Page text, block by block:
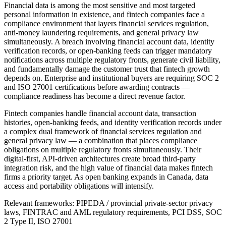
Financial data is among the most sensitive and most targeted
personal information in existence, and fintech companies face a
compliance environment that layers financial services regulation,
anti-money laundering requirements, and general privacy law
simultaneously. A breach involving financial account data, identity
verification records, or open-banking feeds can trigger mandatory
notifications across multiple regulatory fronts, generate civil liability,
and fundamentally damage the customer trust that fintech growth
depends on. Enterprise and institutional buyers are requiring SOC 2
and ISO 27001 certifications before awarding contracts —
compliance readiness has become a direct revenue factor.
Fintech companies handle financial account data, transaction
histories, open-banking feeds, and identity verification records under
a complex dual framework of financial services regulation and
general privacy law — a combination that places compliance
obligations on multiple regulatory fronts simultaneously. Their
digital-first, API-driven architectures create broad third-party
integration risk, and the high value of financial data makes fintech
firms a priority target. As open banking expands in Canada, data
access and portability obligations will intensify.
Relevant frameworks: PIPEDA / provincial private-sector privacy
laws, FINTRAC and AML regulatory requirements, PCI DSS, SOC
2 Type II, ISO 27001